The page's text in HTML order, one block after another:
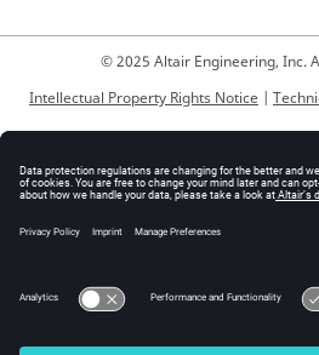
© 2025 Altair Engineering, Inc.
Intellectual Property Rights Notice |
☼